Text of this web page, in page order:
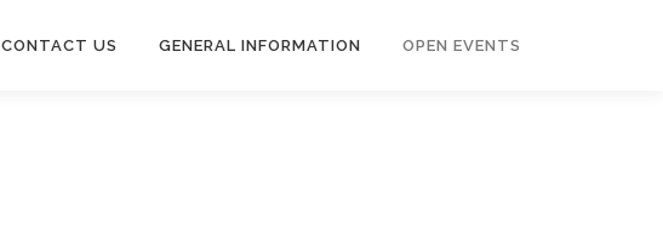
CONTACT US GENERAL INFORMATION OPEN EVENTS